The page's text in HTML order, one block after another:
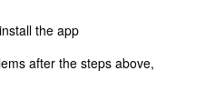
the app
after the steps above,